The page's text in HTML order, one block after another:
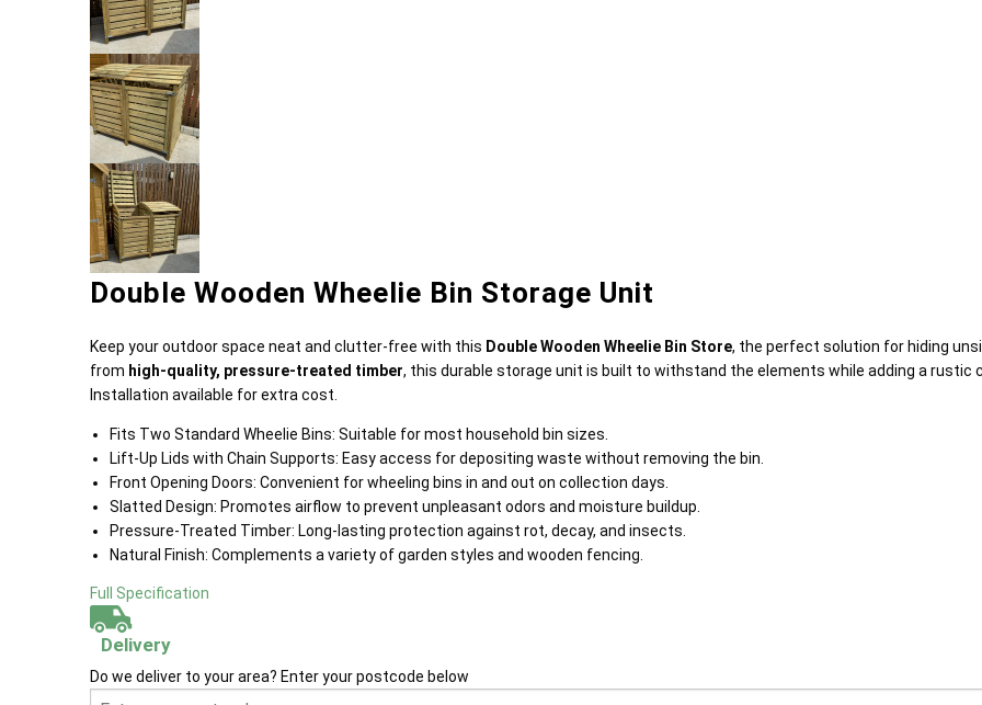
Double Wooden Wheelie Bin Storage Unit
Keep your outdoor space neat and clutter-free with this Double Wooden Wheelie Bin Store, the perfect solution for hiding
from high-quality, pressure-treated timber, this durable storage unit is built to withstand the elements while adding a rustic
Installation available for extra cost.
Fits Two Standard Wheelie Bins: Suitable for most household bin sizes.
Lift-Up Lids with Chain Supports: Easy access for depositing waste without removing the bin.
Front Opening Doors: Convenient for wheeling bins in and out on collection days.
Slatted Design: Promotes airflow to prevent unpleasant odors and moisture buildup.
Pressure-Treated Timber: Long-lasting protection against rot, decay, and insects.
Natural Finish: Complements a variety of garden styles and wooden fencing.
Full Specification
Delivery
Do we deliver to your area? Enter your postcode below